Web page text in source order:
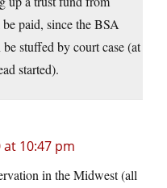
paid, since the BSA
be stuffed by court case (at
started).
10:47 pm
in the Midwest (all